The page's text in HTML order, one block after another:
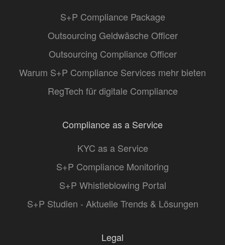
S+P Compliance Package
Outsourcing Geldwäsche Officer
Outsourcing Compliance Officer
Warum S+P Compliance Services mehr bieten
RegTech für digitale Compliance
Compliance as a Service
KYC as a Service
S+P Compliance Monitoring
S+P Whistleblowing Portal
S+P Studien - Aktuelle Trends & Lösungen
Legal